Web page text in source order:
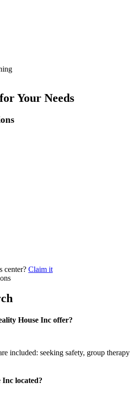
Your Needs
center? Claim it
House Inc offer?
included: seeking safety, group therapy
Inc located?